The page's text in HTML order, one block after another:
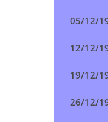
05/12/
12/12/
19/12/
26/12/